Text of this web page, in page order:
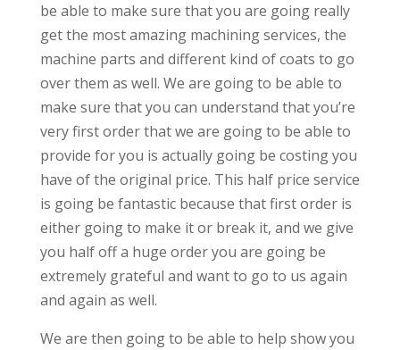
be able to make sure that you are going really
get the most amazing machining services, the
machine parts and different kind of coats to go
over them as well. We are going to be able to
make sure that you can understand that you’re
very first order that we are going to be able to
provide for you is actually going be costing you
have of the original price. This half price service
is going be fantastic because that first order is
either going to make it or break it, and we give
you half off a huge order you are going be
extremely grateful and want to go to us again
and again as well.
We are then going to be able to help show you